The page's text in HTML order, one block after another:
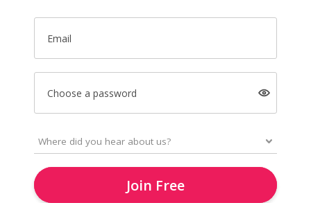
Email
Choose a password
Join Free